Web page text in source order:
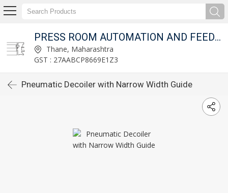
LTD.
PRESS ROOM AUTOMATION AND FEED FIXTURES PVT LTD.
Thane, Maharashtra
GST : 27AABCP8669E1Z3
Pneumatic Decoiler with Narrow Width Guide